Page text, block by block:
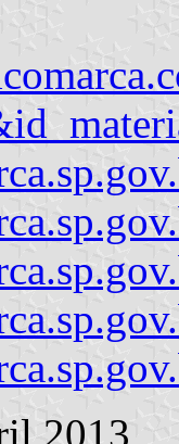
2013